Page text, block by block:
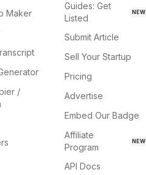
Maker
/
Guides: Get
Listed
NEW
Submit Article
Sell Your Startup
Pricing
Advertise
Embed Our Badge
Affiliate
Program
NEW
API Docs